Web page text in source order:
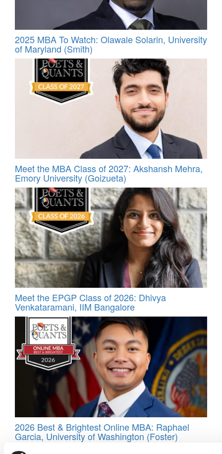
2025 MBA To Watch: Olawale Solarin, University
of Maryland (Smith)
Meet the MBA Class of 2027: Akshansh Mehra,
Emory University (Goizueta)
Meet the EPGP Class of 2026: Dhivya
Venkataramani, IIM Bangalore
2026 Best & Brightest Online MBA: Raphael
Garcia, University of Washington (Foster)